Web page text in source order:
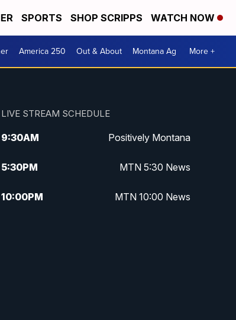
SPORTS SHOP SCRIPPS WATCH NOW
America 250 Out & About Montana Ag More +
LIVE STREAM SCHEDULE
9:30AM Positively Montana
5:30PM MTN 5:30 News
10:00PM MTN 10:00 News